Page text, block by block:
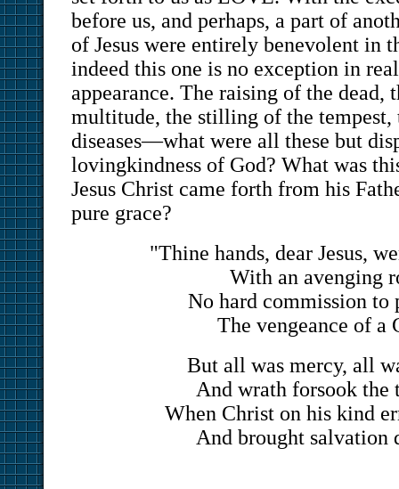
before us, and perhaps, a part of
of Jesus were entirely benevolent in
indeed this one is no exception in
appearance. The raising of the dead,
multitude, the stilling of the tempest,
diseases—what were all these but
lovingkindness of God? What was
Jesus Christ came forth from his
pure grace?
"Thine hands, dear Jesus,
With an avenging
No hard commission to
The vengeance of a
But all was mercy, all
And wrath forsook the
When Christ on his kind
And brought salvation